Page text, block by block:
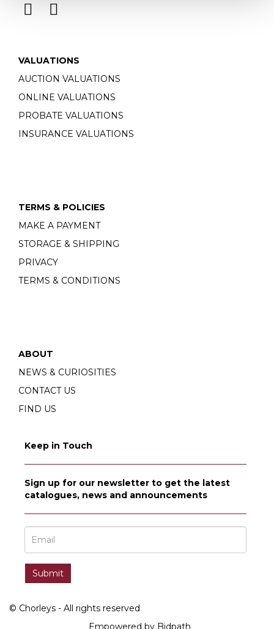
VALUATIONS
AUCTION VALUATIONS
ONLINE VALUATIONS
PROBATE VALUATIONS
INSURANCE VALUATIONS
TERMS & POLICIES
MAKE A PAYMENT
STORAGE & SHIPPING
PRIVACY
TERMS & CONDITIONS
ABOUT
NEWS & CURIOSITIES
CONTACT US
FIND US
Keep in Touch
Sign up for our newsletter to get the latest
catalogues, news and announcements
© Chorleys - All rights reserved
Empowered by Bidpath